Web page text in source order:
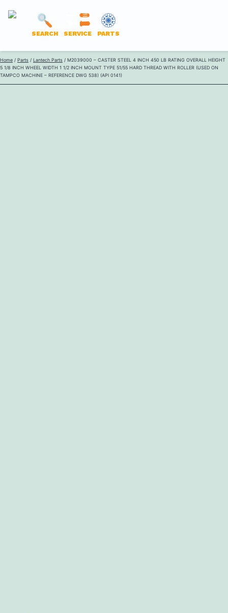
Skip
to
content
LANTECH
ONLINE
SEARCH SERVICE PARTS
Home / Parts / Lantech Parts / M2039000 – CASTER STEEL 4 INCH 450 LB RATING OVERALL HEIGHT
5 1/8 INCH WHEEL WIDTH 1 1/2 INCH MOUNT TYPE 51/55 HARD THREAD WITH ROLLER (USED ON
TAMPCO MACHINE – REFERENCE DWG 538) (API 0141)